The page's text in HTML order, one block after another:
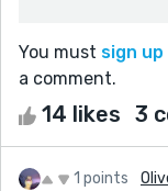
You must sign up
a comment.
14 likes 3
1 points